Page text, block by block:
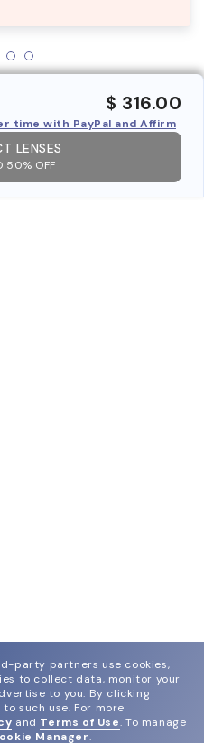
$ 316.00
time with PayPal and Affirm
LENSES
50% OFF
party partners use cookies,
to collect data, monitor your
to you. By clicking
such use. For more
and Terms of Use. To manage
Manager.